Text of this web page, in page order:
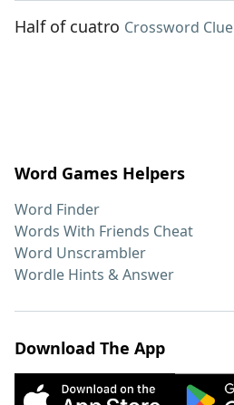
Half of cuatro Crossword Clue
Word Games Helpers
Word Finder
Words With Friends Cheat
Word Unscrambler
Wordle Hints & Answer
Download The App